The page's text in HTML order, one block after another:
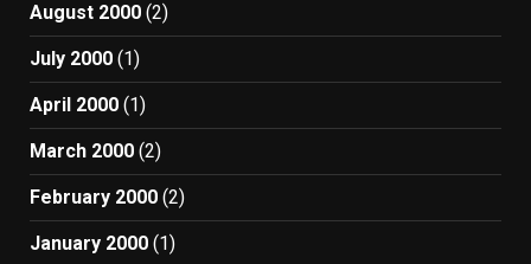
August 2000 (2)
July 2000 (1)
April 2000 (1)
March 2000 (2)
February 2000 (2)
January 2000 (1)